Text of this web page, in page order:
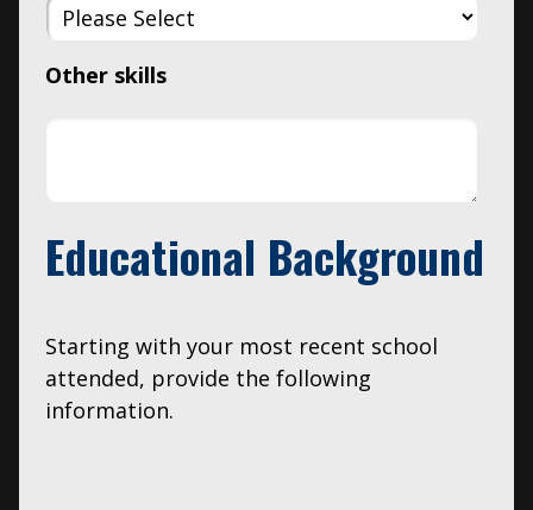
Other skills
Educational Background
Starting with your most recent school
attended, provide the following
information.